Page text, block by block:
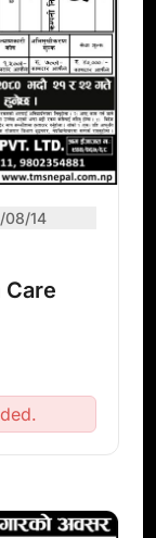
08/14
Care